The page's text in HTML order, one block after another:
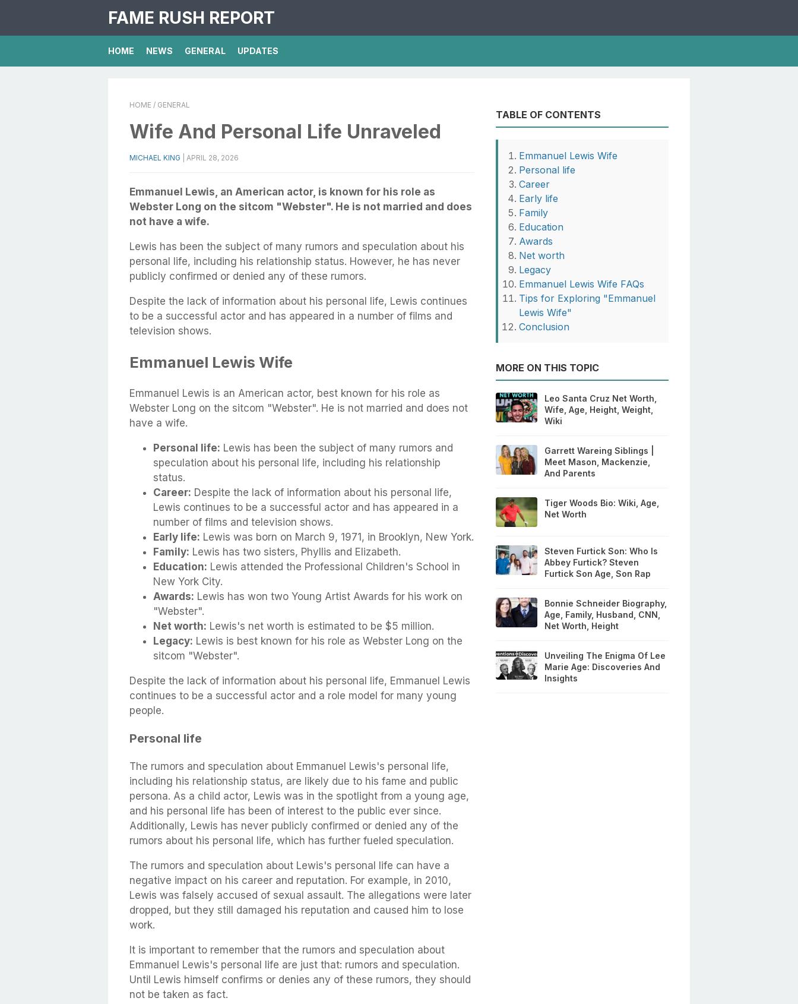
FAME RUSH REPORT
HOME NEWS GENERAL UPDATES
HOME / GENERAL
Wife And Personal Life Unraveled
MICHAEL KING APRIL 28, 2026
Emmanuel Lewis, an American actor, is known for his role as
Webster Long on the sitcom "Webster". He is not married and does
not have a wife.
Lewis has been the subject of many rumors and speculation about his
personal life, including his relationship status. However, he has never
publicly confirmed or denied any of these rumors.
Despite the lack of information about his personal life, Lewis continues
to be a successful actor and has appeared in a number of films and
television shows.
Emmanuel Lewis Wife
Emmanuel Lewis is an American actor, best known for his role as
Webster Long on the sitcom "Webster". He is not married and does not
have a wife.
Personal life: Lewis has been the subject of many rumors and
speculation about his personal life, including his relationship
status.
Career: Despite the lack of information about his personal life,
Lewis continues to be a successful actor and has appeared in a
number of films and television shows.
Early life: Lewis was born on March 9, 1971, in Brooklyn, New York.
Family: Lewis has two sisters, Phyllis and Elizabeth.
Education: Lewis attended the Professional Children's School in
New York City.
Awards: Lewis has won two Young Artist Awards for his work on
"Webster".
Net worth: Lewis's net worth is estimated to be $5 million.
Legacy: Lewis is best known for his role as Webster Long on the
sitcom "Webster".
Despite the lack of information about his personal life, Emmanuel Lewis
continues to be a successful actor and a role model for many young
people.
Personal life
The rumors and speculation about Emmanuel Lewis's personal life,
including his relationship status, are likely due to his fame and public
persona. As a child actor, Lewis was in the spotlight from a young age,
and his personal life has been of interest to the public ever since.
Additionally, Lewis has never publicly confirmed or denied any of the
rumors about his personal life, which has further fueled speculation.
The rumors and speculation about Lewis's personal life can have a
negative impact on his career and reputation. For example, in 2010,
Lewis was falsely accused of sexual assault. The allegations were later
dropped, but they still damaged his reputation and caused him to lose
work.
It is important to remember that the rumors and speculation about
Emmanuel Lewis's personal life are just that: rumors and speculation.
Until Lewis himself confirms or denies any of these rumors, they should
not be taken as fact.
TABLE OF CONTENTS
Emmanuel Lewis Wife
Personal life
Career
Early life
Family
Education
Awards
Net worth
Legacy
Emmanuel Lewis Wife FAQs
Tips for Exploring "Emmanuel
Lewis Wife"
Conclusion
MORE ON THIS TOPIC
Leo Santa Cruz Net Worth,
Wife, Age, Height, Weight,
Wiki
Garrett Wareing Siblings |
Meet Mason, Mackenzie,
And Parents
Tiger Woods Bio: Wiki, Age,
Net Worth
Steven Furtick Son: Who Is
Abbey Furtick? Steven
Furtick Son Age, Son Rap
Bonnie Schneider Biography,
Age, Family, Husband, CNN,
Net Worth, Height
Unveiling The Enigma Of Lee
Marie Age: Discoveries And
Insights